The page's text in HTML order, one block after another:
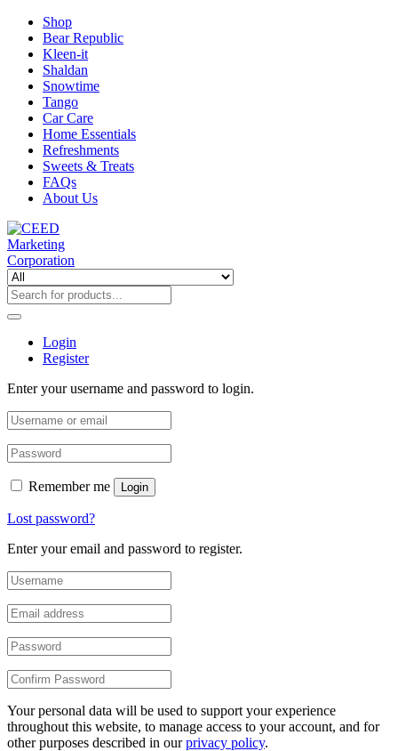
Shop
Bear Republic
Kleen-it
Shaldan
Snowtime
Tango
Car Care
Home Essentials
Refreshments
Sweets & Treats
FAQs
About Us
Login
Register
Enter your username and password to login.
Remember me Login
Lost password?
Enter your email and password to register.
Your personal data will be used to support your experience
throughout this website, to manage access to your account, and for
other purposes described in ourprivacy policy.